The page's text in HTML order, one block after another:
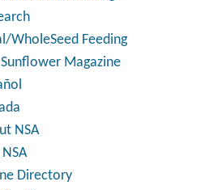
WholeSeed Feeding
Magazine
NSA
Directory